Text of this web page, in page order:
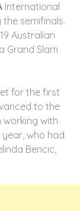
International
semifinals.
Australian
Grand Slam
for the first
to the
working with
year, who had
Bencic,